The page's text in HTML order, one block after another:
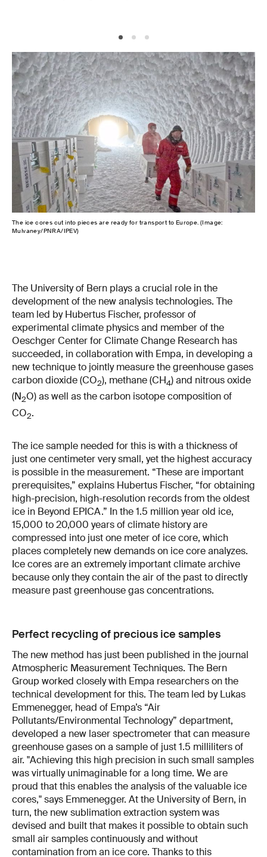
The ice cores cut into pieces are ready for transport to Europe. (Image:
Mulvaney/PNRA/IPEV)
The University of Bern plays a crucial role in the
development of the new analysis technologies. The
team led by Hubertus Fischer, professor of
experimental climate physics and member of the
Oeschger Center for Climate Change Research has
succeeded, in collaboration with Empa, in developing a
new technique to jointly measure the greenhouse gases
carbon dioxide (CO2), methane (CH4) and nitrous oxide
(N2O) as well as the carbon isotope composition of
CO2.
The ice sample needed for this is with a thickness of
just one centimeter very small, yet the highest accuracy
is possible in the measurement. “These are important
prerequisites,” explains Hubertus Fischer, “for obtaining
high-precision, high-resolution records from the oldest
ice in Beyond EPICA.” In the 1.5 million year old ice,
15,000 to 20,000 years of climate history are
compressed into just one meter of ice core, which
places completely new demands on ice core analyzes.
Ice cores are an extremely important climate archive
because only they contain the air of the past to directly
measure past greenhouse gas concentrations.
Perfect recycling of precious ice samples
The new method has just been published in the journal
Atmospheric Measurement Techniques. The Bern
Group worked closely with Empa researchers on the
technical development for this. The team led by Lukas
Emmenegger, head of Empa’s “Air
Pollutants/Environmental Technology” department,
developed a new laser spectrometer that can measure
greenhouse gases on a sample of just 1.5 milliliters of
air. "Achieving this high precision in such small samples
was virtually unimaginable for a long time. We are
proud that this enables the analysis of the valuable ice
cores," says Emmenegger. At the University of Bern, in
turn, the new sublimation extraction system was
devised and built that makes it possible to obtain such
small air samples continuously and without
contamination from an ice core. Thanks to this